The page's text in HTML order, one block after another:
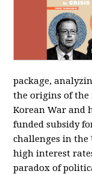
package,
the origins of
Korean War and
funded subsidy
challenges in the
high interest
paradox of